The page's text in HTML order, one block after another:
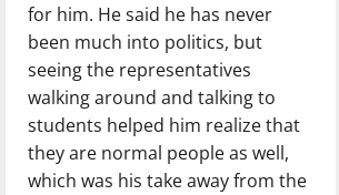
for him. He said he has never
been much into politics, but
seeing the representatives
walking around and talking to
students helped him realize that
they are normal people as well,
which was his take away from the